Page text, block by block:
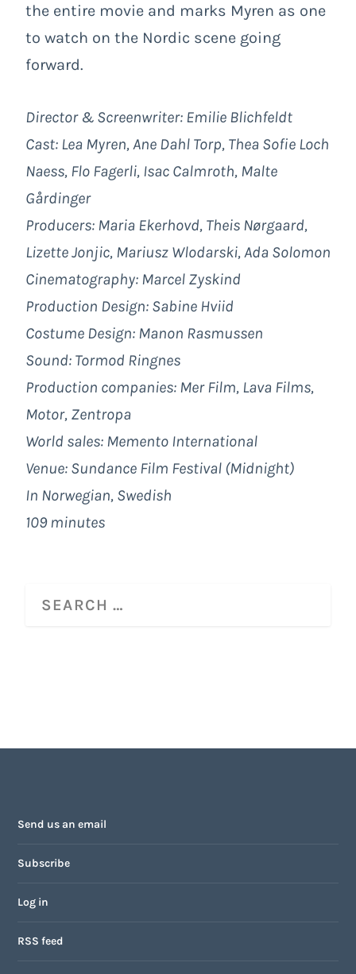
the entire movie and marks Myren as one
to watch on the Nordic scene going
forward.
Director & Screenwriter: Emilie Blichfeldt
Cast: Lea Myren, Ane Dahl Torp, Thea Sofie Loch
Naess, Flo Fagerli, Isac Calmroth, Malte
Gårdinger
Producers: Maria Ekerhovd, Theis Nørgaard,
Lizette Jonjic, Mariusz Wlodarski, Ada Solomon
Cinematography: Marcel Zyskind
Production Design: Sabine Hviid
Costume Design: Manon Rasmussen
Sound: Tormod Ringnes
Production companies: Mer Film, Lava Films,
Motor, Zentropa
World sales: Memento International
Venue: Sundance Film Festival (Midnight)
In Norwegian, Swedish
109 minutes
Send us an email
Subscribe
Log in
RSS feed